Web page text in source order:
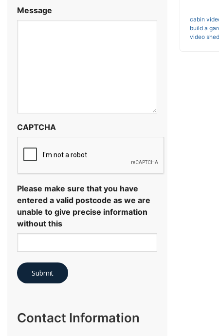
cabin
build a
video
Message
CAPTCHA
Please make sure that you have
entered a valid postcode as we are
unable to give precise information
without this
Contact Information